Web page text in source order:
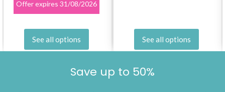
Offer expires 31/08/2026
See all options See all options
Save up to 50%